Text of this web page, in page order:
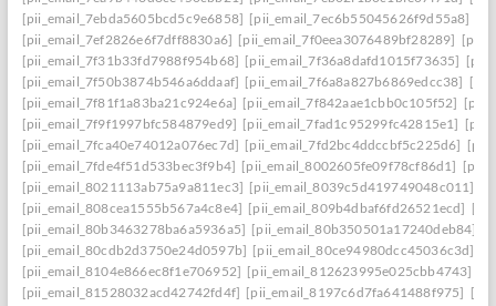
[pii_email_7ebda5605bcd5c9e6858] [pii_email_7ec6b55045626f9d55a8]
[pii_email_7ef2826e6f7dff8830a6] [pii_email_7f0eea3076489bf28289]
[pii_email_7f31b33fd7988f954b68] [pii_email_7f36a8dafd1015f73635]
[pii_email_7f50b3874b546a6ddaaf] [pii_email_7f6a8a827b6869edcc38]
[pii_email_7f81f1a83ba21c924e6a] [pii_email_7f842aae1cbb0c105f52]
[pii_email_7f9f1997bfc584879ed9] [pii_email_7fad1c95299fc42815e1]
[pii_email_7fca40e74012a076ec7d] [pii_email_7fd2bc4ddccbf5c225d6]
[pii_email_7fde4f51d533bec3f9b4] [pii_email_8002605fe09f78cf86d1]
[pii_email_8021113ab75a9a811ec3] [pii_email_8039c5d419749048c011]
[pii_email_808cea1555b567a4c8e4] [pii_email_809b4dbaf6fd26521ecd]
[pii_email_80b3463278ba6a5936a5] [pii_email_80b350501a17240deb84]
[pii_email_80cdb2d3750e24d0597b] [pii_email_80ce94980dcc45036c3d]
[pii_email_8104e866ec8f1e706952] [pii_email_812623995e025cbb4743]
[pii_email_81528032acd42742fd4f] [pii_email_8197c6d7fa641488f975]